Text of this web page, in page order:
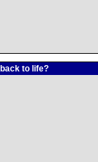
to life?